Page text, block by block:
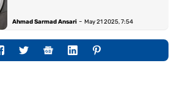
Ahmad Sarmad Ansari -May 21 2025, 7:54